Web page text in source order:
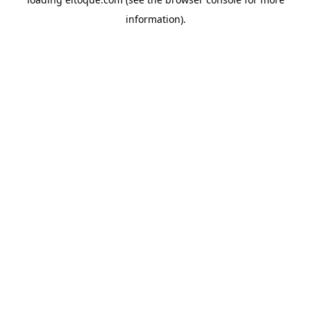
information).